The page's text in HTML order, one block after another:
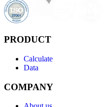
PRODUCT
Calculate
Data
COMPANY